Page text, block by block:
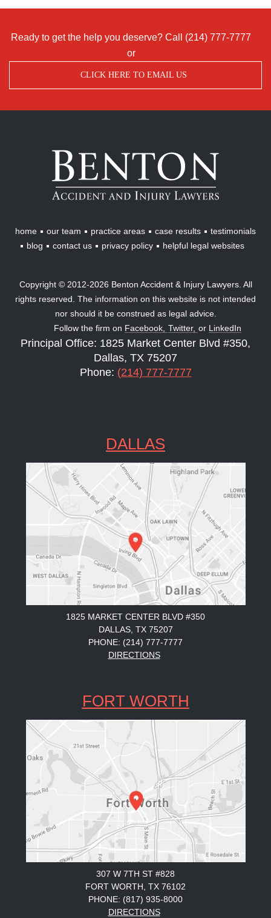
Ready to get the help you deserve? Call (214) 777-7777
or
CLICK HERE TO EMAIL US
Benton
Accident
Injury
Lawyers
home our team practice areas case results
testimonials
blog
contact us privacy policy helpful legal websites
Copyright © 2012-2026 Benton Accident & Injury Lawyers. All
rights reserved. The information on this website is not intended
nor should it be construed as legal advice.
Follow the firm on Facebook, Twitter, or LinkedIn
Principal Office: 1825 Market Center Blvd #350,
Dallas, TX 75207
Phone: (214) 777-7777
DALLAS
1825 MARKET CENTER BLVD #350
DALLAS, TX 75207
PHONE: (214) 777-7777
DIRECTIONS
FORT WORTH
307 W 7TH ST #828
FORT WORTH, TX 76102
PHONE: (817) 935-8000
DIRECTIONS